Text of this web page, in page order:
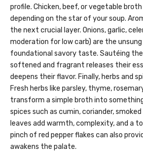
profile. Chicken, beef, or vegetable
depending on the star of your soup.
the next crucial layer. Onions, garlic,
moderation for low carb) are the
foundational savory taste. Sautéing
softened and fragrant releases their
deepens their flavor. Finally, herbs and
Fresh herbs like parsley, thyme,
transform a simple broth into
spices such as cumin, coriander,
leaves add warmth, complexity, and a
pinch of red pepper flakes can also
awakens the palate.